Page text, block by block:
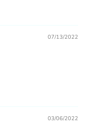
07/13/2022
03/06/2022